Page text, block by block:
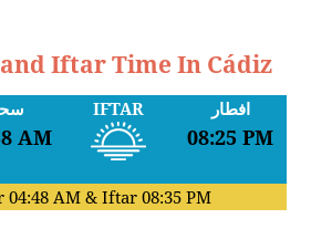
Iftar Time In Cádiz
AM
IFTAR افطار
08:25 PM
04:48 AM& Iftar 08:35 PM